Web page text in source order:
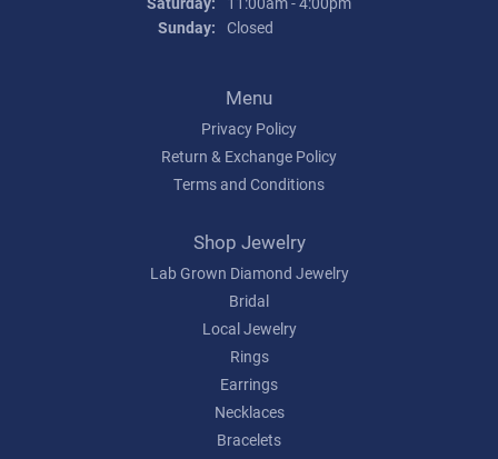
Sunday: Closed
Menu
Privacy Policy
Return & Exchange Policy
Terms and Conditions
Shop Jewelry
Lab Grown Diamond Jewelry
Bridal
Local Jewelry
Rings
Earrings
Necklaces
Bracelets